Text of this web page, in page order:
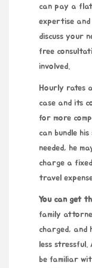
can pay a
expertise
discuss your
free
involved.
Hourly rates
case and its
for more
can bundle
needed, he
charge a
travel
You can get
family
charged, and
less
be familiar